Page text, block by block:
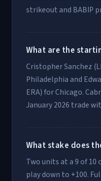
strikeout and BABIP
What are the
Cristopher Sanchez
Philadelphia and
ERA) for Chicago.
January 2026 trade
What stake does
Two units at a 9 of
play down to +100.